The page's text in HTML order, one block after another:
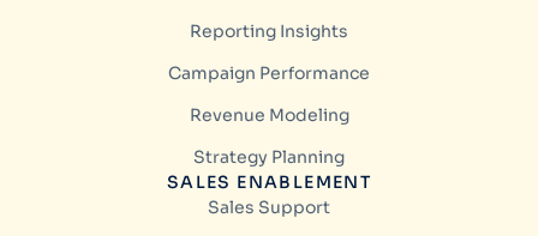
Reporting Insights
Campaign Performance
Revenue Modeling
Strategy Planning
SALES ENABLEMENT
Sales Support